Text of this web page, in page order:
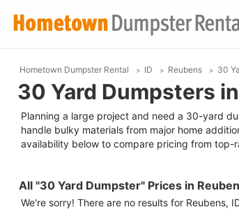
Hometown Dumpster Rental ID Reubens 30
30 Yard Dumpsters
Planning a large project and need a 30-yard
handle bulky materials from major home
availability below to compare pricing from top-
All "30 Yard Dumpster" Prices in
We're sorry! There are no results for Reubens,